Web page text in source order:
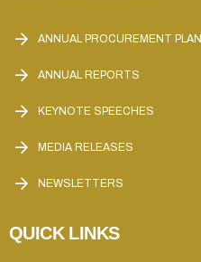
ANNUAL PROCUREMENT PLAN
ANNUAL REPORTS
KEYNOTE SPEECHES
MEDIA RELEASES
NEWSLETTERS
QUICK LINKS